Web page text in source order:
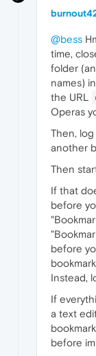
@bess
time,
folder
names)
the URL
Operas
Then,
another
Then
If that
before
before
Instead,
If
a text
before